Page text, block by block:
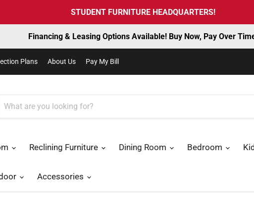
STUDENT FURNITURE HEADQUARTERS!
Financing & Leasing Options Available! Buy Now, Pay Over
Plans About Us Pay My Bill
Reclining Furniture Dining Room Bedroom
Accessories